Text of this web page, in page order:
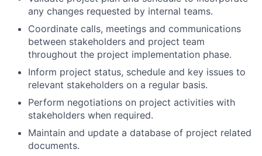
any changes requested by internal teams.
Coordinate calls, meetings and communications
between stakeholders and project team
throughout the project implementation phase.
Inform project status, schedule and key issues to
relevant stakeholders on a regular basis.
Perform negotiations on project activities with
stakeholders when required.
Maintain and update a database of project related
documents.